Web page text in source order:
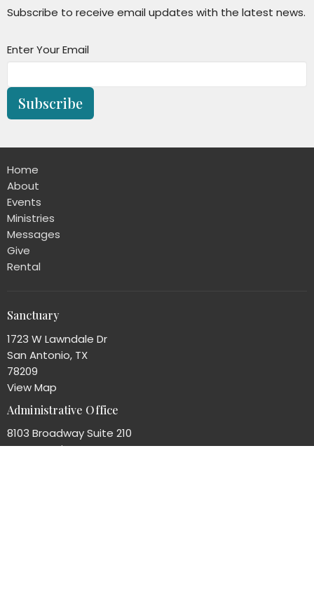
Subscribe to receive email updates with the latest news.
Enter Your Email
Subscribe
Home
About
Events
Ministries
Messages
Give
Rental
Sanctuary
1723 W Lawndale Dr
San Antonio, TX
78209
View Map
Administrative Office
8103 Broadway Suite 210
San Antonio, TX